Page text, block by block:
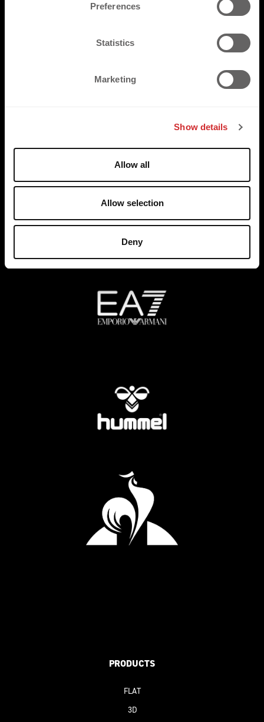
Preferences
Statistics
Marketing
Show details
Allow all
Allow selection
Deny
PRODUCTS
FLAT
3D